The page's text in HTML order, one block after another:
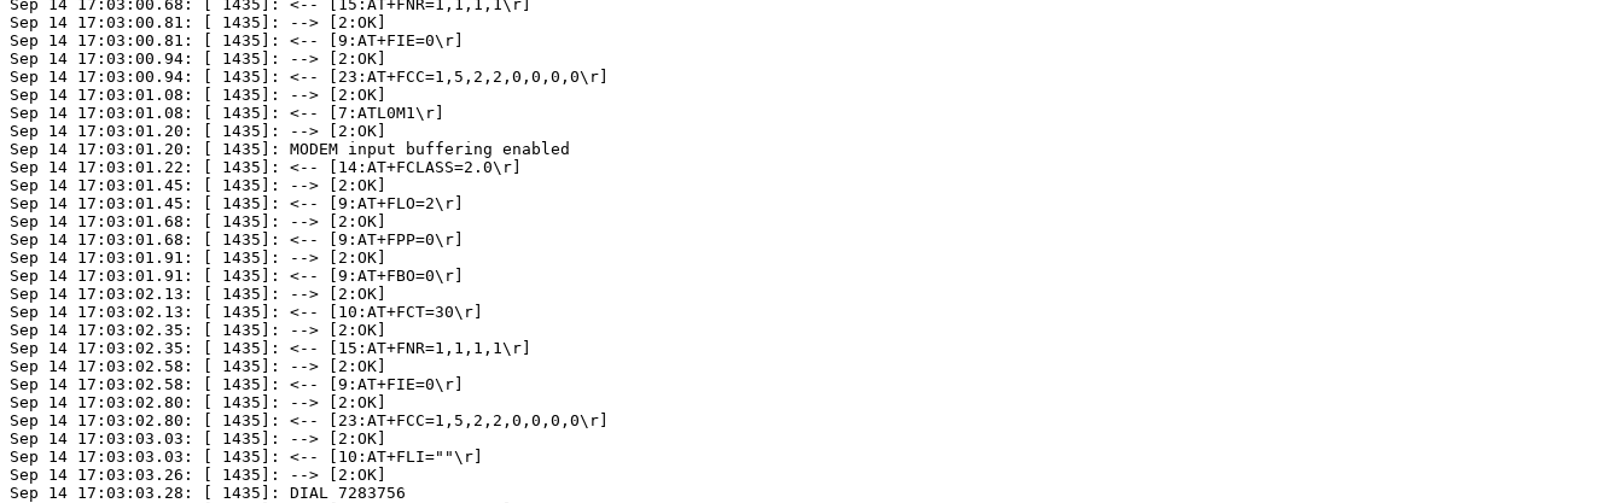
Sep 14 17:03:00.68: [ 1435]: <-- [15:AT+FNR=1,1,1,1\r]
Sep 14 17:03:00.81: [ 1435]: --> [2:OK]
Sep 14 17:03:00.81: [ 1435]: <-- [9:AT+FIE=0\r]
Sep 14 17:03:00.94: [ 1435]: --> [2:OK]
Sep 14 17:03:00.94: [ 1435]: <-- [23:AT+FCC=1,5,2,2,0,0,0,0\r]
Sep 14 17:03:01.08: [ 1435]: --> [2:OK]
Sep 14 17:03:01.08: [ 1435]: <-- [7:ATL0M1\r]
Sep 14 17:03:01.20: [ 1435]: --> [2:OK]
Sep 14 17:03:01.20: [ 1435]: MODEM input buffering enabled
Sep 14 17:03:01.22: [ 1435]: <-- [14:AT+FCLASS=2.0\r]
Sep 14 17:03:01.45: [ 1435]: --> [2:OK]
Sep 14 17:03:01.45: [ 1435]: <-- [9:AT+FLO=2\r]
Sep 14 17:03:01.68: [ 1435]: --> [2:OK]
Sep 14 17:03:01.68: [ 1435]: <-- [9:AT+FPP=0\r]
Sep 14 17:03:01.91: [ 1435]: --> [2:OK]
Sep 14 17:03:01.91: [ 1435]: <-- [9:AT+FBO=0\r]
Sep 14 17:03:02.13: [ 1435]: --> [2:OK]
Sep 14 17:03:02.13: [ 1435]: <-- [10:AT+FCT=30\r]
Sep 14 17:03:02.35: [ 1435]: --> [2:OK]
Sep 14 17:03:02.35: [ 1435]: <-- [15:AT+FNR=1,1,1,1\r]
Sep 14 17:03:02.58: [ 1435]: --> [2:OK]
Sep 14 17:03:02.58: [ 1435]: <-- [9:AT+FIE=0\r]
Sep 14 17:03:02.80: [ 1435]: --> [2:OK]
Sep 14 17:03:02.80: [ 1435]: <-- [23:AT+FCC=1,5,2,2,0,0,0,0\r]
Sep 14 17:03:03.03: [ 1435]: --> [2:OK]
Sep 14 17:03:03.03: [ 1435]: <-- [10:AT+FLI=""\r]
Sep 14 17:03:03.26: [ 1435]: --> [2:OK]
Sep 14 17:03:03.28: [ 1435]: DIAL 7283756